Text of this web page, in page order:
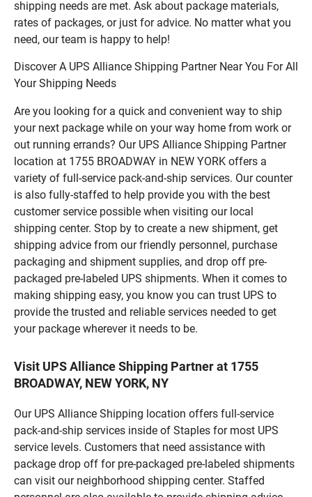
shipping needs are met. Ask about package materials,
rates of packages, or just for advice. No matter what you
need, our team is happy to help!
Discover A UPS Alliance Shipping Partner Near You For All
Your Shipping Needs
Are you looking for a quick and convenient way to ship
your next package while on your way home from work or
out running errands? Our UPS Alliance Shipping Partner
location at 1755 BROADWAY in NEW YORK offers a
variety of full-service pack-and-ship services. Our counter
is also fully-staffed to help provide you with the best
customer service possible when visiting our local
shipping center. Stop by to create a new shipment, get
shipping advice from our friendly personnel, purchase
packaging and shipment supplies, and drop off pre-
packaged pre-labeled UPS shipments. When it comes to
making shipping easy, you know you can trust UPS to
provide the trusted and reliable services needed to get
your package wherever it needs to be.
Visit UPS Alliance Shipping Partner at 1755
BROADWAY, NEW YORK, NY
Our UPS Alliance Shipping location offers full-service
pack-and-ship services inside of Staples for most UPS
service levels. Customers that need assistance with
package drop off for pre-packaged pre-labeled shipments
can visit our neighborhood shipping center. Staffed